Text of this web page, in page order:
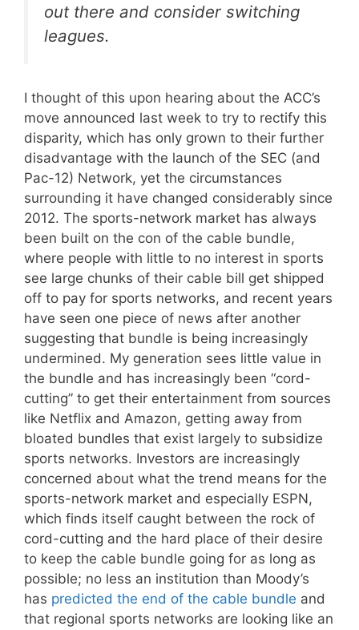
out there and consider switching
leagues.
I thought of this upon hearing about the ACC’s
move announced last week to try to rectify this
disparity, which has only grown to their further
disadvantage with the launch of the SEC (and
Pac-12) Network, yet the circumstances
surrounding it have changed considerably since
2012. The sports-network market has always
been built on the con of the cable bundle,
where people with little to no interest in sports
see large chunks of their cable bill get shipped
off to pay for sports networks, and recent years
have seen one piece of news after another
suggesting that bundle is being increasingly
undermined. My generation sees little value in
the bundle and has increasingly been “cord-
cutting” to get their entertainment from sources
like Netflix and Amazon, getting away from
bloated bundles that exist largely to subsidize
sports networks. Investors are increasingly
concerned about what the trend means for the
sports-network market and especially ESPN,
which finds itself caught between the rock of
cord-cutting and the hard place of their desire
to keep the cable bundle going for as long as
possible; no less an institution than Moody’s
has predicted the end of the cable bundle and
that regional sports networks are looking like an